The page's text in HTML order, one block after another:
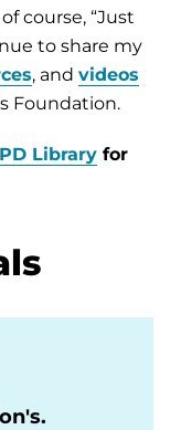
course, “Just
to share my
, and videos
Foundation.
PD Library for